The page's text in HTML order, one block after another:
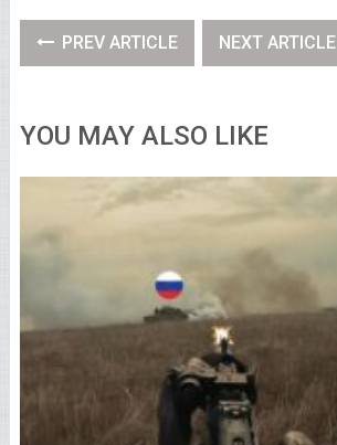
PREV ARTICLE NEXT ARTICLE
YOU MAY ALSO LIKE